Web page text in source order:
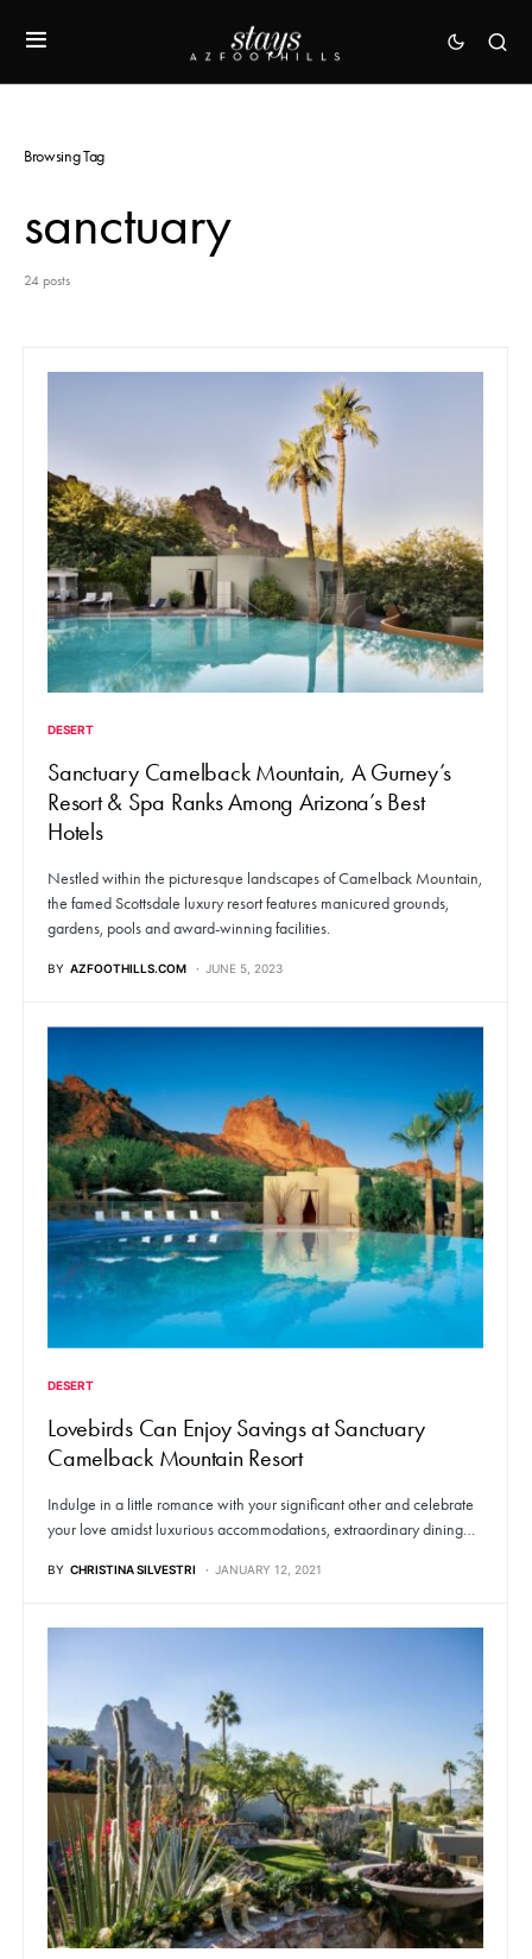
Browsing Tag
sanctuary
24 posts
DESERT
Sanctuary Camelback Mountain, A Gurney’s
Resort & Spa Ranks Among Arizona’s Best
Hotels
Nestled within the picturesque landscapes of Camelback Mountain,
the famed Scottsdale luxury resort features manicured grounds,
gardens, pools and award-winning facilities.
BY AZFOOTHILLS.COM JUNE 5, 2023
DESERT
Lovebirds Can Enjoy Savings at Sanctuary
Camelback Mountain Resort
Indulge in a little romance with your significant other and celebrate
your love amidst luxurious accommodations, extraordinary dining…
BY CHRISTINA SILVESTRI JANUARY 12, 2021